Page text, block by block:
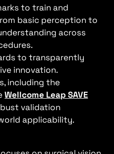
to train and
basic perception to
across
to transparently
innovation.
including the
Wellcome Leap SAVE
validation
applicability.